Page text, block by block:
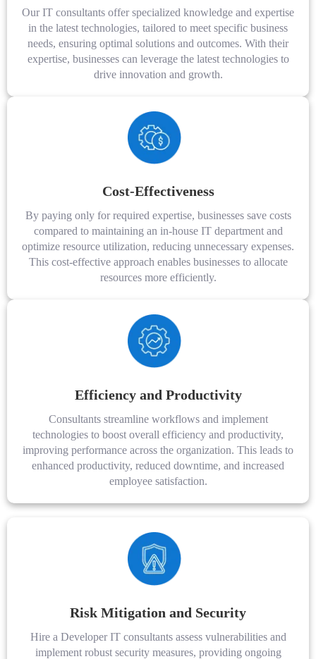
Our IT consultants offer specialized knowledge and expertise
in the latest technologies, tailored to meet specific business
needs, ensuring optimal solutions and outcomes. With their
expertise, businesses can leverage the latest technologies to
drive innovation and growth.
Cost-Effectiveness
By paying only for required expertise, businesses save costs
compared to maintaining an in-house IT department and
optimize resource utilization, reducing unnecessary expenses.
This cost-effective approach enables businesses to allocate
resources more efficiently.
Efficiency and Productivity
Consultants streamline workflows and implement
technologies to boost overall efficiency and productivity,
improving performance across the organization. This leads to
enhanced productivity, reduced downtime, and increased
employee satisfaction.
Risk Mitigation and Security
Hire a Developer IT consultants assess vulnerabilities and
implement robust security measures, providing ongoing